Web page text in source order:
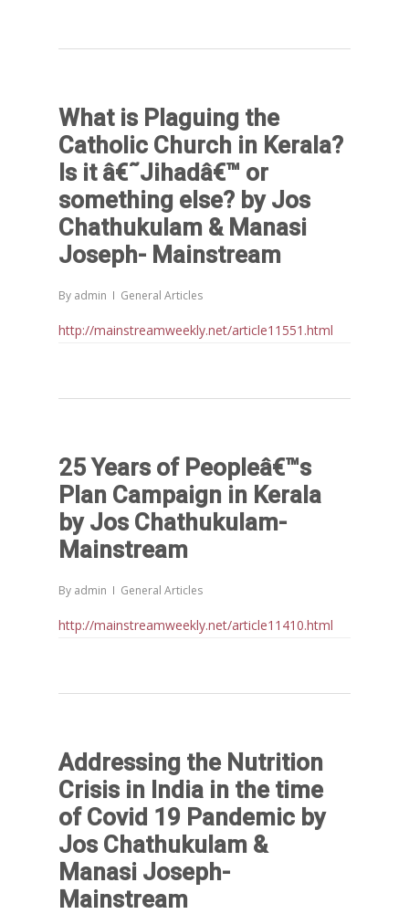
What is Plaguing the
Catholic Church in Kerala?
Is it â€˜Jihadâ€™ or
something else? by Jos
Chathukulam & Manasi
Joseph- Mainstream
By admin General Articles
http://mainstreamweekly.net/article11551.html
25 Years of Peopleâ€™s
Plan Campaign in Kerala
by Jos Chathukulam-
Mainstream
By admin General Articles
http://mainstreamweekly.net/article11410.html
Addressing the Nutrition
Crisis in India in the time
of Covid 19 Pandemic by
Jos Chathukulam &
Manasi Joseph-
Mainstream